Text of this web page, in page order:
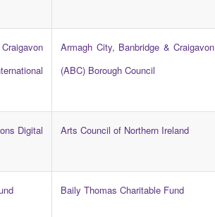
Armagh City, Banbridge & Craigavon
(ABC) Borough Council
Digital
Arts Council of Northern Ireland
Baily Thomas Charitable Fund